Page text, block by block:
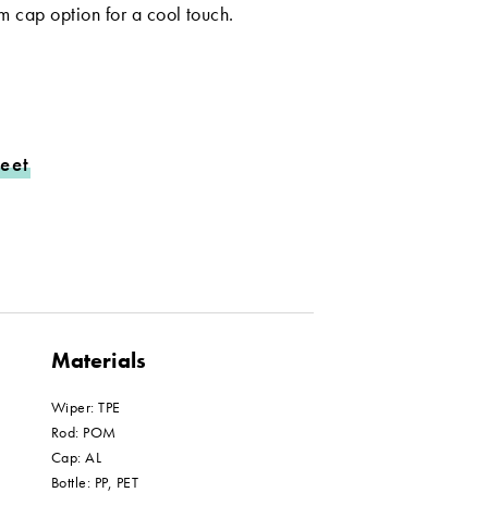
cap option for a cool touch.
Materials
Wiper: TPE
Rod: POM
Cap: AL
Bottle: PP, PET